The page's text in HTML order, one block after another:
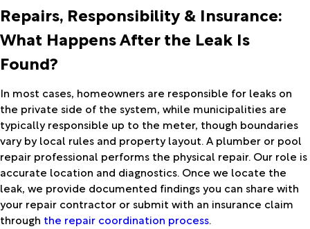
Repairs, Responsibility & Insurance:
What Happens After the Leak Is
Found?
In most cases, homeowners are responsible for leaks on
the private side of the system, while municipalities are
typically responsible up to the meter, though boundaries
vary by local rules and property layout. A plumber or pool
repair professional performs the physical repair. Our role is
accurate location and diagnostics. Once we locate the
leak, we provide documented findings you can share with
your repair contractor or submit with an insurance claim
through the repair coordination process.